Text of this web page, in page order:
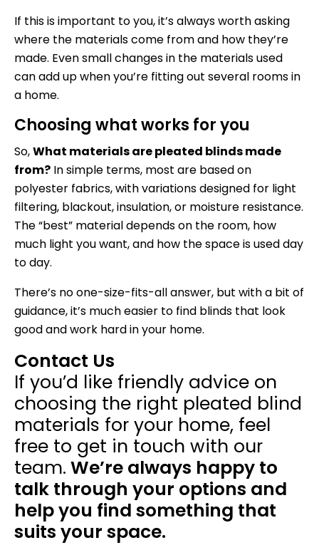
If this is important to you, it’s always worth asking
where the materials come from and how they’re
made. Even small changes in the materials used
can add up when you’re fitting out several rooms in
a home.
Choosing what works for you
So,What materials are pleated blinds made
from? In simple terms, most are based on
polyester fabrics, with variations designed for light
filtering, blackout, insulation, or moisture resistance.
The “best” material depends on the room, how
much light you want, and how the space is used day
to day.
There’s no one-size-fits-all answer, but with a bit of
guidance, it’s much easier to find blinds that look
good and work hard in your home.
Contact Us
If you’d like friendly advice on
choosing the right pleated blind
materials for your home, feel
free to get in touch with our
team. We’re always happy to
talk through your options and
help you find something that
suits your space.